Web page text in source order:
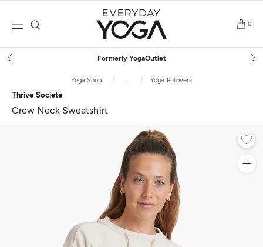
0
Free Shippingon $75+ (US only)
Yoga Shop ... Yoga Pullovers
Thrive Societe
Crew Neck Sweatshirt